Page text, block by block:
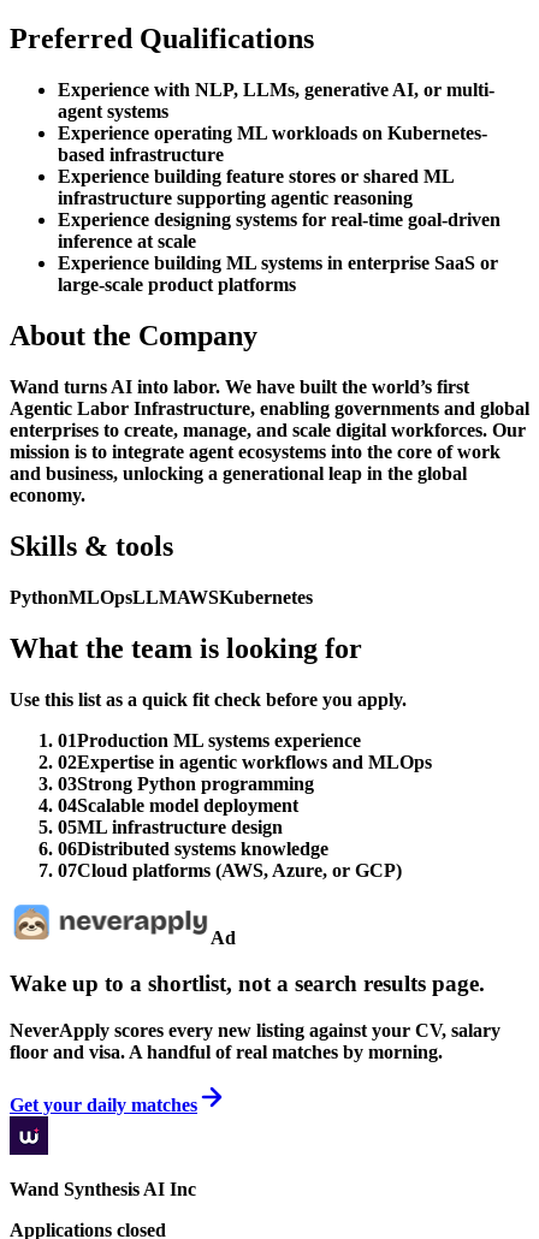
Preferred Qualifications
Experience with NLP, LLMs, generative AI, or multi-
agent systems
Experience operating ML workloads on Kubernetes-
based infrastructure
Experience building feature stores or shared ML
infrastructure supporting agentic reasoning
Experience designing systems for real-time goal-driven
inference at scale
Experience building ML systems in enterprise SaaS or
large-scale product platforms
About the Company
Wand turns AI into labor. We have built the world’s first
Agentic Labor Infrastructure, enabling governments and global
enterprises to create, manage, and scale digital workforces. Our
mission is to integrate agent ecosystems into the core of work
and business, unlocking a generational leap in the global
economy.
Skills & tools
PythonMLOpsLLMAWSKubernetes
What the team is looking for
Use this list as a quick fit check before you apply.
01Production ML systems experience
02Expertise in agentic workflows and MLOps
03Strong Python programming
04Scalable model deployment
05ML infrastructure design
06Distributed systems knowledge
07Cloud platforms (AWS, Azure, or GCP)
Ad
Wake up to a shortlist, not a search results page.
NeverApply scores every new listing against your CV, salary
floor and visa. A handful of real matches by morning.
Get your daily matches
Wand Synthesis AI Inc
Applications closed